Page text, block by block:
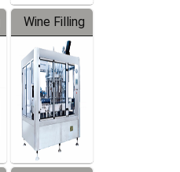
Wine Filling
Machine